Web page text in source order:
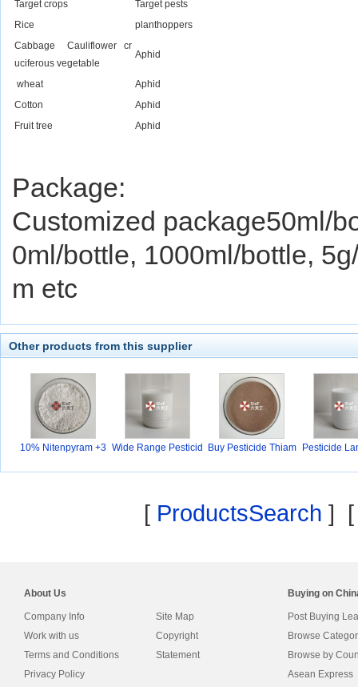
Target crops
Target pests
Rice
planthoppers
Cabbage Cauliflower cr
uciferous vegetable
Aphid
wheat
Aphid
Cotton
Aphid
Fruit tree
Aphid
Package:
Customized package50ml/
0ml/bottle, 1000ml/bottle,
m etc
Other products from this supplier
10% Nitenpyram +3 Wide Range Pesticid
Buy Pesticide Thiam
Pesticide
[ ProductsSearch ]
About Us
Company Info
Work with us
Terms and Conditions
Privacy Policy
Site Map
Copyright
Statement
Buying on
Post Buying
Browse
Browse by
Asean Express